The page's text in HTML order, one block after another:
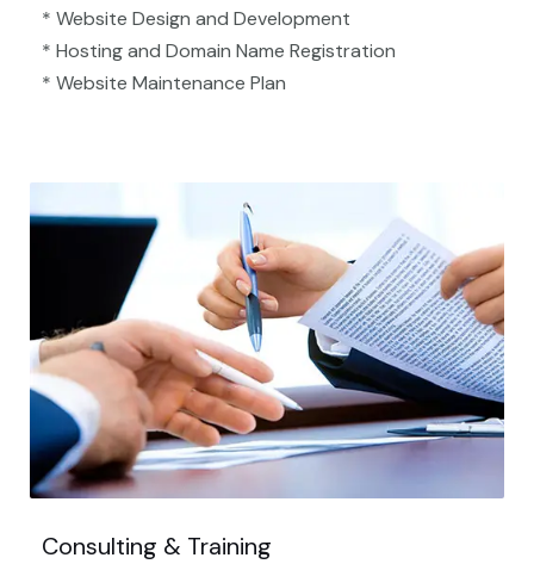
* Website Design and Development
* Hosting and Domain Name Registration
* Website Maintenance Plan
Consulting & Training